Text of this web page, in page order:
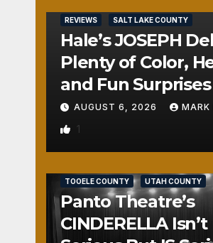
REVIEWS SALT LAKE COUNTY
Hale’s JOSEPH
Plenty of Color,
and Fun Surprises
AUGUST 6, 2026 MARK
1
TOOELE COUNTY UTAH COUNTY
Panto Theatre’s
CINDERELLA Isn’t